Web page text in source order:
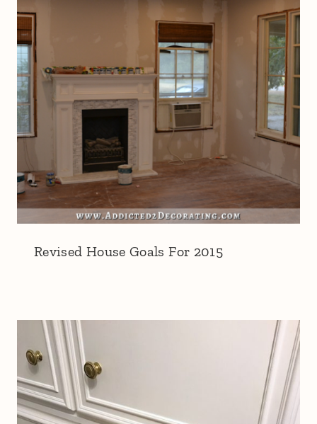
Revised House Goals For 2015